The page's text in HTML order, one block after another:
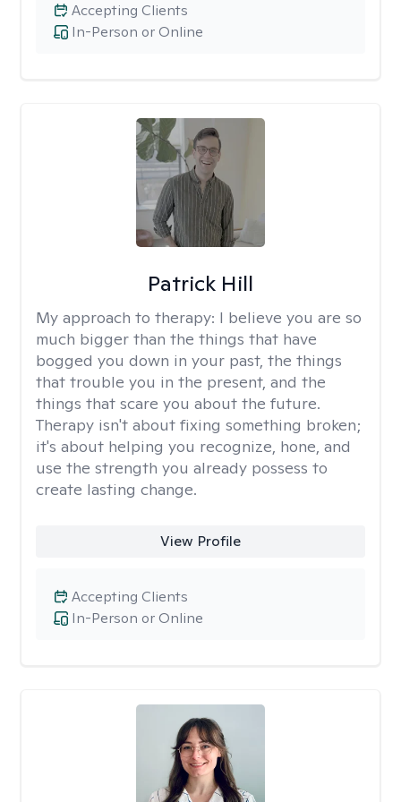
In-Person or Online
Accepting Clients
Patrick Hill
My approach to therapy: I believe you are so
much bigger than the things that have
bogged you down in your past, the things
that trouble you in the present, and the
things that scare you about the future.
Therapy isn't about fixing something broken;
it's about helping you recognize, hone, and
use the strength you already possess to
create lasting change.
View Profile
In-Person or Online
Accepting Clients